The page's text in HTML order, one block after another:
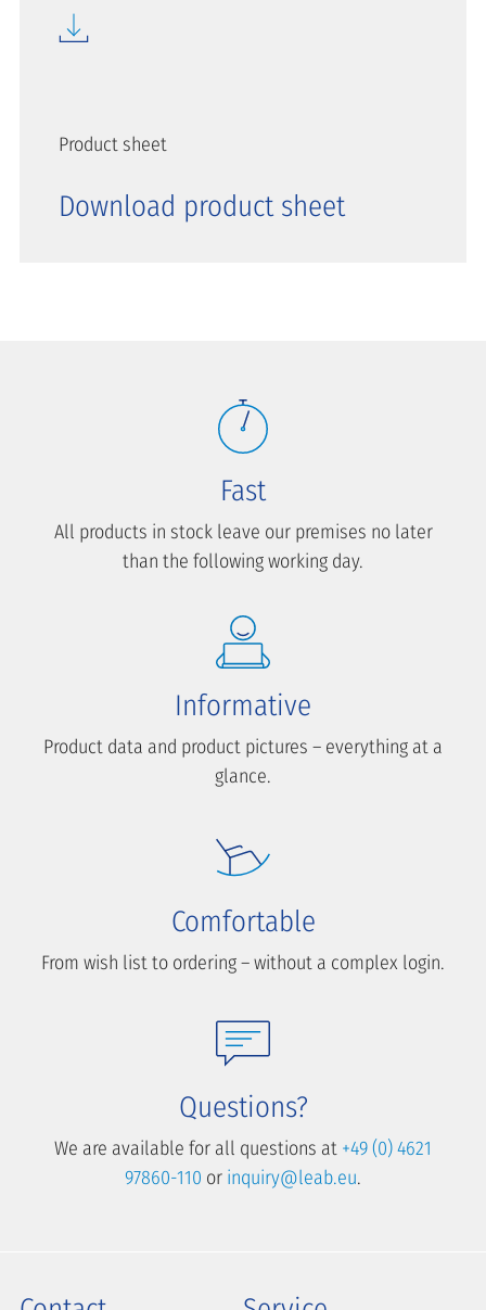
Product sheet
Download product sheet
Fast
All products in stock leave our premises no later
than the following working day.
Informative
Product data and product pictures – everything at a
glance.
Comfortable
From wish list to ordering – without a complex login.
Questions?
We are available for all questions at +49 (0) 4621
97860-110 or inquiry@leab.eu.